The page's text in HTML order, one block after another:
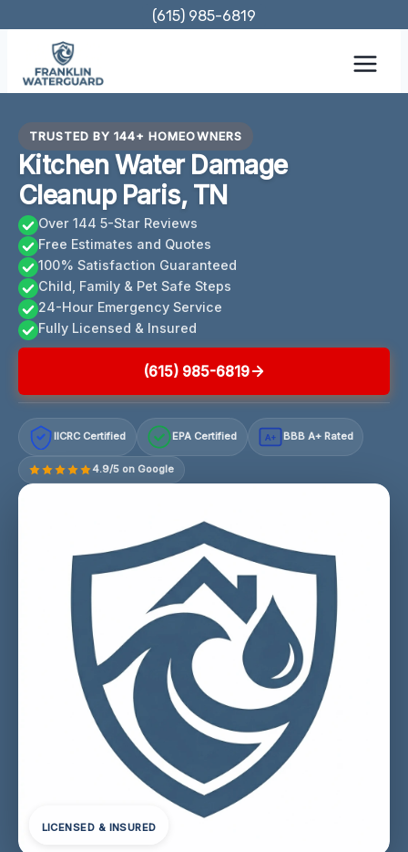
content
(615) 985-6819
TRUSTED BY 144+ HOMEOWNERS
Kitchen Water Damage
Cleanup Paris, TN
Over 144 5-Star Reviews
Free Estimates and Quotes
100% Satisfaction Guaranteed
Child, Family & Pet Safe Steps
24-Hour Emergency Service
Fully Licensed & Insured
(615) 985-6819
IICRC Certified EPA Certified A+ BBB A+ Rated
4.9/5 on Google
LICENSED & INSURED